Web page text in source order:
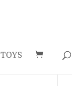
TOYS